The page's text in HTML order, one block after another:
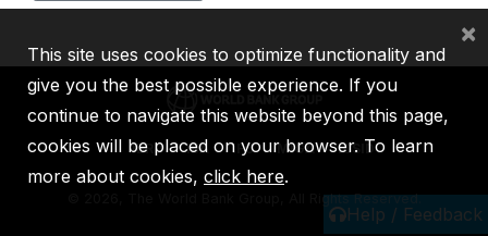
Help / Feedback
IBRD IDA IFC MIGA ICSID
2026, The World Bank Group, All Rights Reserved.
This site uses cookies to optimize functionality and
give you the best possible experience. If you
continue to navigate this website beyond this page,
cookies will be placed on your browser. To learn
more about cookies, click here.
×